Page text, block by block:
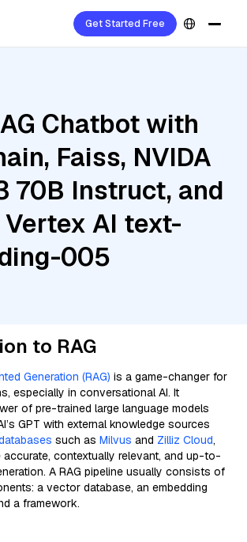
Get Started Free
Chatbot with
Faiss, NVIDA
70B Instruct, and
Vertex AI text-
005
to RAG
Generation (RAG) is a game-changer for
especially in conversational AI. It
of pre-trained large language models
GPT with external knowledge sources
such as Milvus and Zilliz Cloud,
accurate, contextually relevant, and up-to-
A RAG pipeline usually consists of
a vector database, an embedding
a framework.